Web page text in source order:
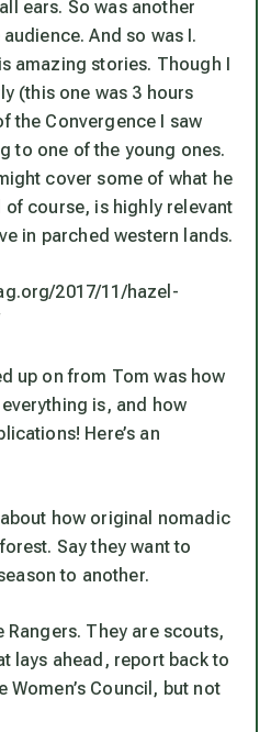
ears. So was another
And so was I.
amazing stories. Though I
(this one was 3 hours
the Convergence I saw
to one of the young ones.
cover some of what he
course, is highly relevant
in parched western lands.
2017/11/hazel-
up on from Tom was how
is, and how
Here’s an
how original nomadic
Say they want to
to another.
Rangers. They are scouts,
lays ahead, report back to
Women’s Council, but not